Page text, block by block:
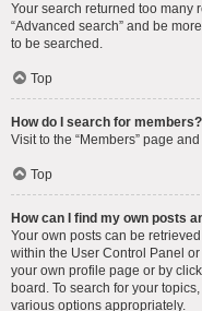
Your search returned too many
“Advanced search” and be
to be searched.
Top
How do I search for members?
Visit to the “Members” page
Top
How can I find my own posts
Your own posts can be
within the User Control Panel or
your own profile page or by
board. To search for your
various options appropriately.